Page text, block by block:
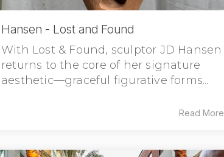
Hansen - Lost and Found
With Lost & Found, sculptor JD Hansen
returns to the core of her signature
aesthetic—graceful figurative forms...
Read More